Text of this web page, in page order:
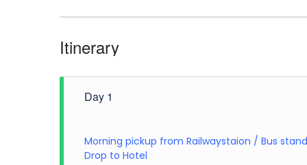
Itinerary
Day 1
Morning pickup from Railwaystaion / Bus stand
Drop to Hotel